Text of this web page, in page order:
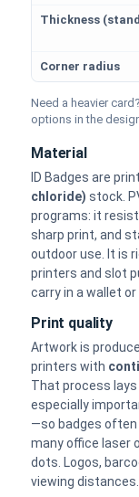
Thickness
Corner radius
Need a heavier
options in the
Material
ID Badges are
chloride) stock.
programs: it
sharp print, and
outdoor use. It is
printers and slot
carry in a wallet or
Print quality
Artwork is
printers with
That process
especially
—so badges
many office laser
dots. Logos,
viewing distances.